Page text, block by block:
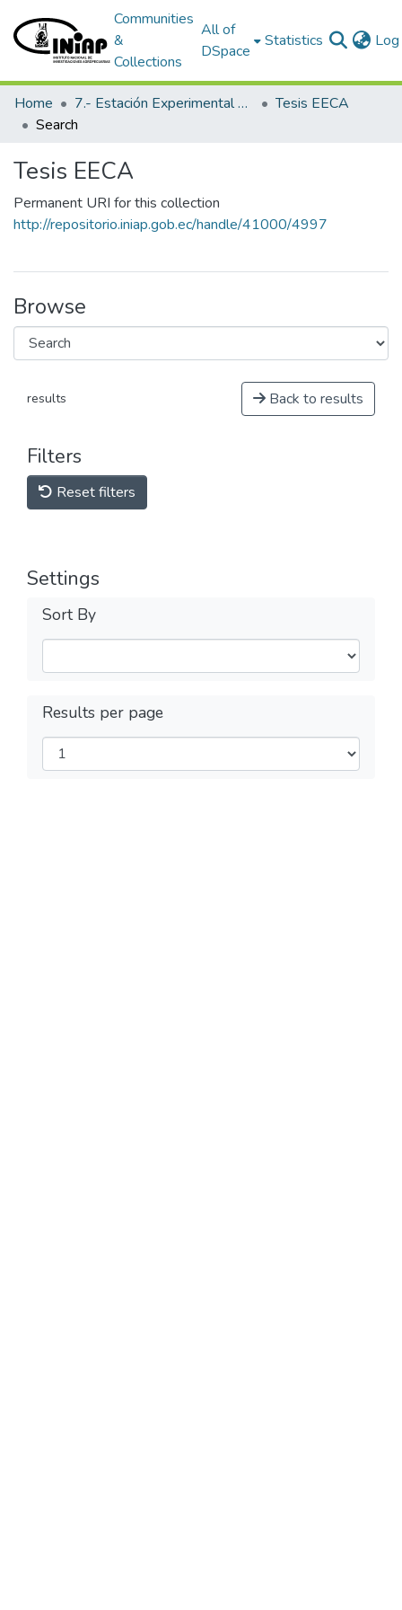
Communities
&
Collections
All of
DSpace
Statistics
Home 7.- Estación Experimental Central Amazónica
Tesis EECA
Search
Tesis EECA
Permanent URI for this collection
http://repositorio.iniap.gob.ec/handle/41000/4997
Browse
results Back to results
Filters
Reset filters
Settings
Sort By
Results per page